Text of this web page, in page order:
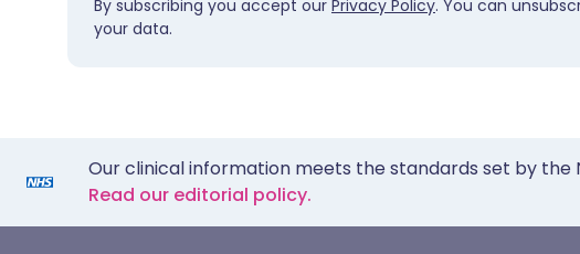
By subscribing you accept our Privacy Policy. You can
your data.
Our clinical information meets the standards set by the
Read our editorial policy.